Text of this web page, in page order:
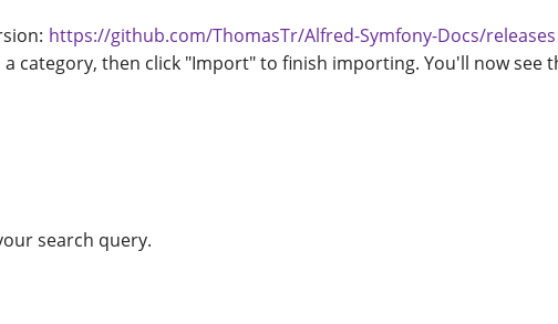
https://github.com/ThomasTr/Alfred-Symfony-Docs/releases
category, then click "Import" to finish importing. You'll now
search query.